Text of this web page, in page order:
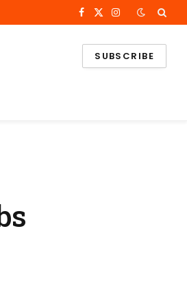
Facebook
X
Instagram
SUBSCRIBE